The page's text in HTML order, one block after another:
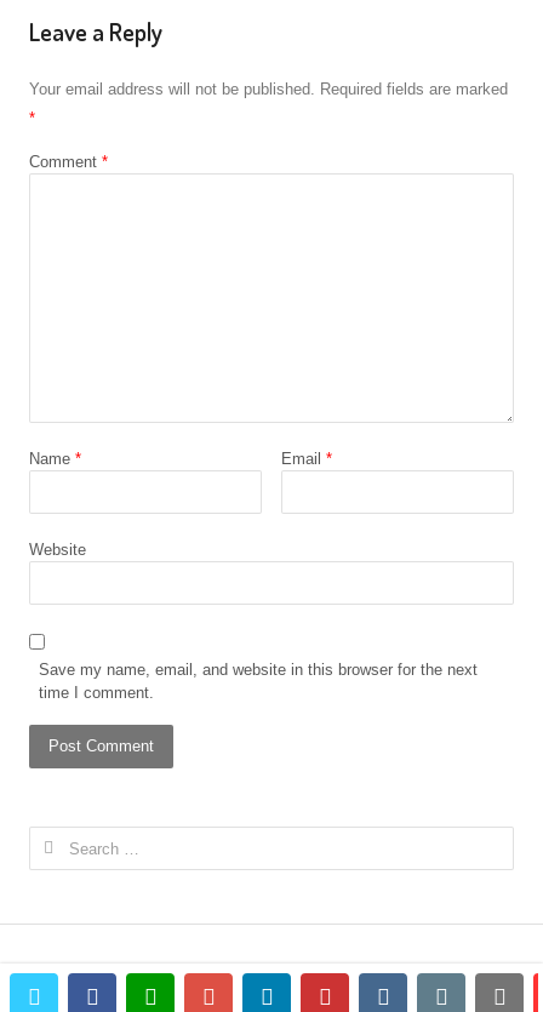
twitter facebookwhatsappgoogle+linkedin pinterestvkontakteemail
Leave a Reply
Your email address will not be published. Required fields are marked
*
Comment *
Name * Email *
Website
Save my name, email, and website in this browser for the next
time I comment.
Search
for: